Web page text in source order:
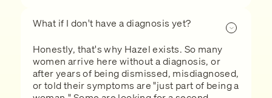
What if I don't have a diagnosis yet?
Honestly, that's why Hazel exists. So many
women arrive here without a diagnosis, or
after years of being dismissed, misdiagnosed,
or told their symptoms are "just part of being a